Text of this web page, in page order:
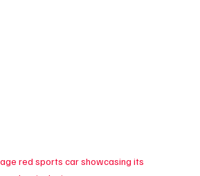
red sports car showcasing its